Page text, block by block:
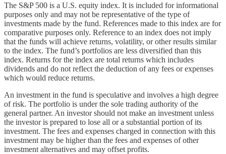
The S&P 500 is a U.S. equity index. It is included for informational
purposes only and may not be representative of the type of
investments made by the fund. References made to this index are for
comparative purposes only. Reference to an index does not imply
that the funds will achieve returns, volatility, or other results similar
to the index. The fund’s portfolios are less diversified than this
index. Returns for the index are total returns which includes
dividends and do not reflect the deduction of any fees or expenses
which would reduce returns.
An investment in the fund is speculative and involves a high degree
of risk. The portfolio is under the sole trading authority of the
general partner. An investor should not make an investment unless
the investor is prepared to lose all or a substantial portion of its
investment. The fees and expenses charged in connection with this
investment may be higher than the fees and expenses of other
investment alternatives and may offset profits.